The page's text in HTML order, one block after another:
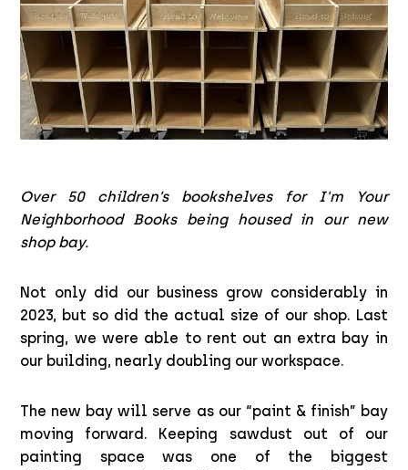
Over 50 children’s bookshelves for I'm Your
Neighborhood Books being housed in our new
shop bay.
Not only did our business grow considerably in
2023, but so did the actual size of our shop. Last
spring, we were able to rent out an extra bay in
our building, nearly doubling our workspace.
The new bay will serve as our “paint & finish” bay
moving forward. Keeping sawdust out of our
painting space was one of the biggest